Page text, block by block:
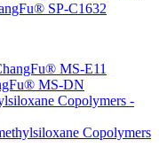
SP-C1632
MS-E11
MS-DN
Copolymers -
Copolymers